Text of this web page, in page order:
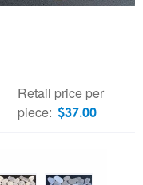
Retail price per
piece: $37.00